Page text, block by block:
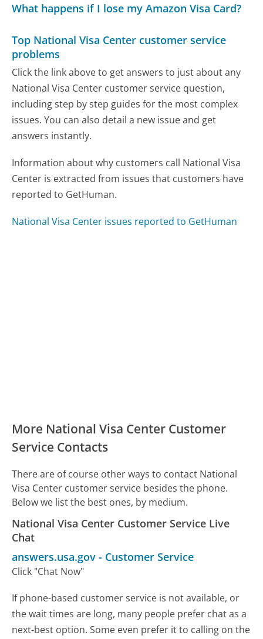
What happens if I lose my Amazon Visa Card?
Top National Visa Center customer service
problems
Click the link above to get answers to just about any
National Visa Center customer service question,
including step by step guides for the most complex
issues. You can also detail a new issue and get
answers instantly.
Information about why customers call National Visa
Center is extracted from issues that customers have
reported to GetHuman.
National Visa Center issues reported to GetHuman
More National Visa Center Customer
Service Contacts
There are of course other ways to contact National
Visa Center customer service besides the phone.
Below we list the best ones, by medium.
National Visa Center Customer Service Live
Chat
answers.usa.gov - Customer Service
Click "Chat Now"
If phone-based customer service is not available, or
the wait times are long, many people prefer chat as a
next-best option. Some even prefer it to calling on the